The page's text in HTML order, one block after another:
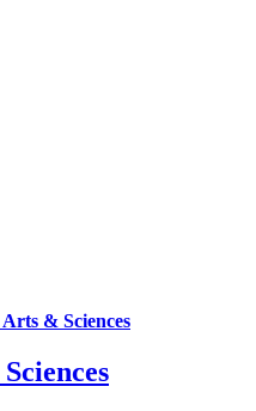
Arts & Sciences
Sciences